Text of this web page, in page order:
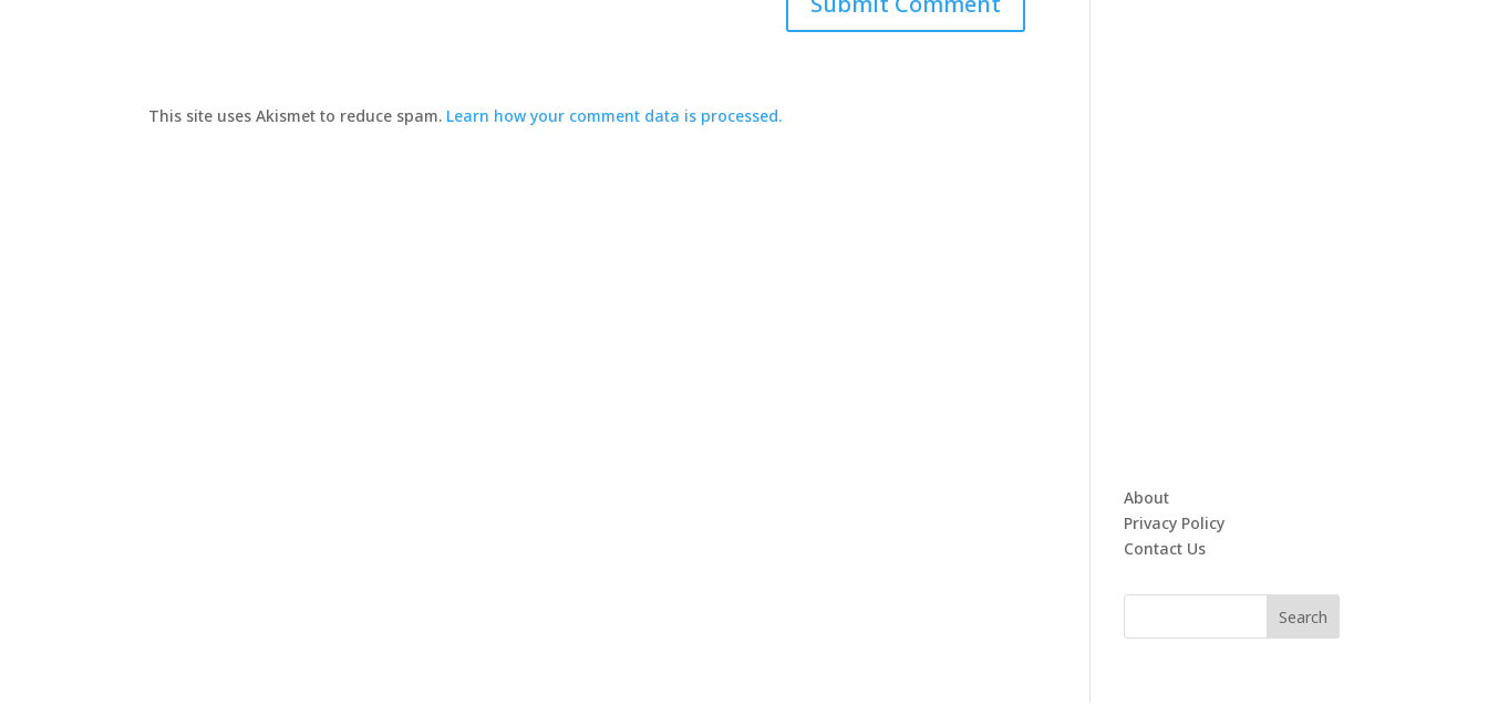
This site uses Akismet to reduce spam. Learn how your comment data is processed.
About
Privacy Policy
Contact Us